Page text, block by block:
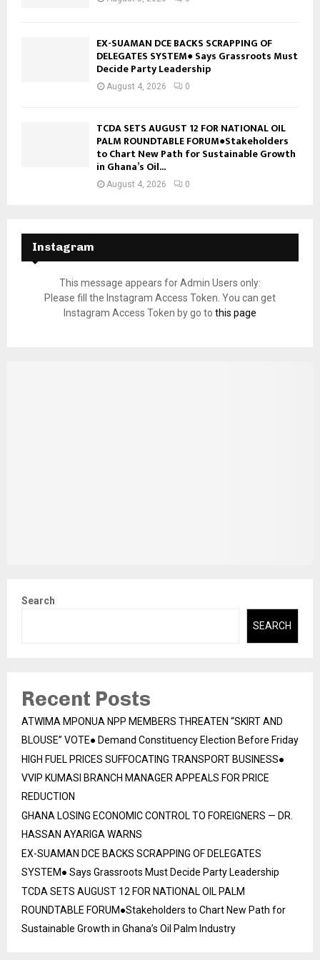
EX-SUAMAN DCE BACKS SCRAPPING OF
DELEGATES SYSTEM● Says Grassroots Must
Decide Party Leadership
August 4, 2026 0
TCDA SETS AUGUST 12 FOR NATIONAL OIL
PALM ROUNDTABLE FORUM●Stakeholders
to Chart New Path for Sustainable Growth
in Ghana’s Oil...
August 4, 2026 0
Instagram
This message appears for Admin Users only:
Please fill the Instagram Access Token. You can get
Instagram Access Token by go to this page
Search
SEARCH
Recent Posts
ATWIMA MPONUA NPP MEMBERS THREATEN “SKIRT AND
BLOUSE” VOTE● Demand Constituency Election Before Friday
HIGH FUEL PRICES SUFFOCATING TRANSPORT BUSINESS●
VVIP KUMASI BRANCH MANAGER APPEALS FOR PRICE
REDUCTION
GHANA LOSING ECONOMIC CONTROL TO FOREIGNERS — DR.
HASSAN AYARIGA WARNS
EX-SUAMAN DCE BACKS SCRAPPING OF DELEGATES
SYSTEM● Says Grassroots Must Decide Party Leadership
TCDA SETS AUGUST 12 FOR NATIONAL OIL PALM
ROUNDTABLE FORUM●Stakeholders to Chart New Path for
Sustainable Growth in Ghana’s Oil Palm Industry